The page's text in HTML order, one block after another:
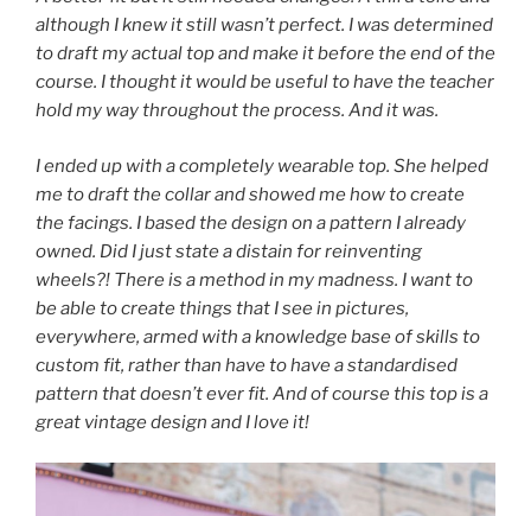
although I knew it still wasn’t perfect. I was determined
to draft my actual top and make it before the end of the
course. I thought it would be useful to have the teacher
hold my way throughout the process. And it was.
I ended up with a completely wearable top. She helped
me to draft the collar and showed me how to create
the facings. I based the design on a pattern I already
owned. Did I just state a distain for reinventing
wheels?! There is a method in my madness. I want to
be able to create things that I see in pictures,
everywhere, armed with a knowledge base of skills to
custom fit, rather than have to have a standardised
pattern that doesn’t ever fit. And of course this top is a
great vintage design and I love it!